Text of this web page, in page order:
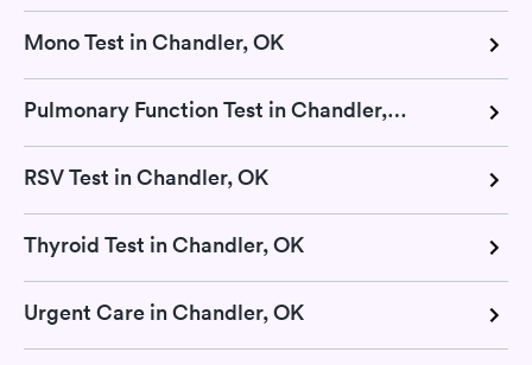
Mono Test in Chandler, OK
Pulmonary Function Test in Chandler, OK
RSV Test in Chandler, OK
Thyroid Test in Chandler, OK
Urgent Care in Chandler, OK